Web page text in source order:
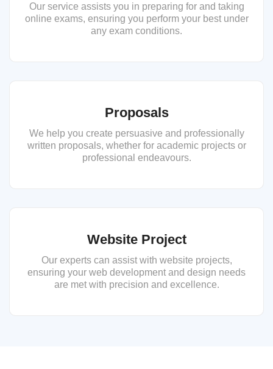
Our service assists you in preparing for and taking
online exams, ensuring you perform your best under
any exam conditions.
Proposals
We help you create persuasive and professionally
written proposals, whether for academic projects or
professional endeavours.
Website Project
Our experts can assist with website projects,
ensuring your web development and design needs
are met with precision and excellence.